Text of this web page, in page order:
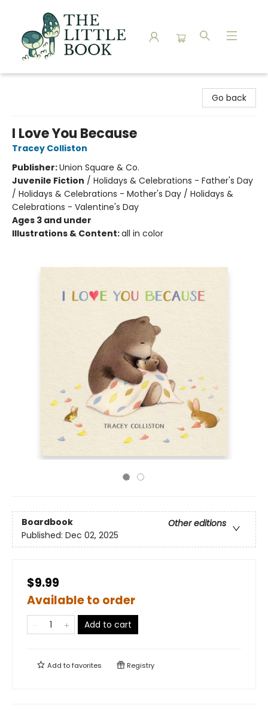
Go back
I Love You Because
Tracey Colliston
Publisher:Union Square & Co.
Juvenile Fiction / Holidays & Celebrations - Father's Day
/ Holidays & Celebrations - Mother's Day / Holidays &
Celebrations - Valentine's Day
Ages 3 and under
Illustrations & Content:all in color
Boardbook
Other editions
Published: Dec 02, 2025
$9.99
Available to order
Add to cart
Add tofavorites Registry